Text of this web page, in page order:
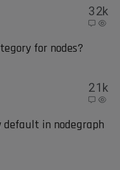
32k
for nodes?
21k
default in nodegraph